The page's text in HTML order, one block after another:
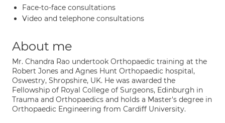
Face-to-face consultations
Video and telephone consultations
About me
Mr. Chandra Rao undertook Orthopaedic training at the
Robert Jones and Agnes Hunt Orthopaedic hospital,
Oswestry, Shropshire, UK. He was awarded the
Fellowship of Royal College of Surgeons, Edinburgh in
Trauma and Orthopaedics and holds a Master's degree in
Orthopaedic Engineering from Cardiff University.